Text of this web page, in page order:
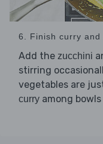
6. Finish curry and
Add the zucchini
stirring
vegetables are
curry among